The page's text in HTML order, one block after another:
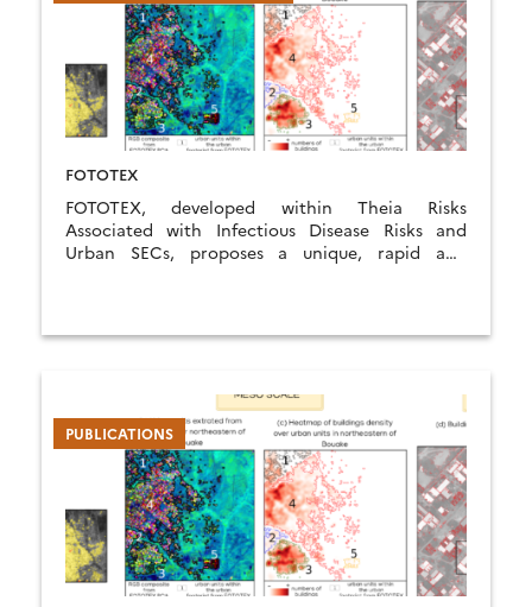
FOTOTEX
FOTOTEX, developed within Theia Risks
Associated with Infectious Disease Risks and
Urban SECs, proposes a unique, rapid and
PUBLICATIONS